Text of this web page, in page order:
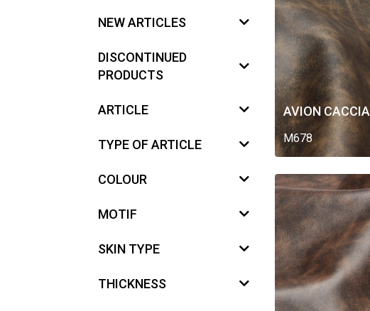
NEW ARTICLES
DISCONTINUED
PRODUCTS
ARTICLE
TYPE OF ARTICLE
COLOUR
MOTIF
SKIN TYPE
THICKNESS
AVION CACCIA
M678